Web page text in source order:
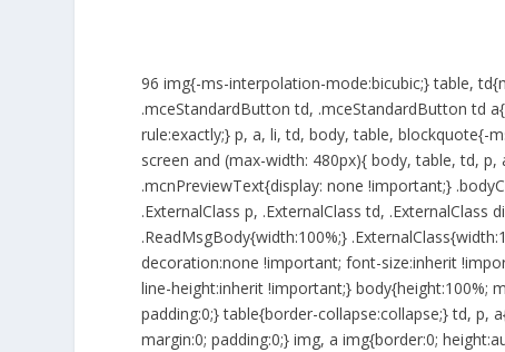
96img{-ms-interpolation-mode:bicubic;} table,
.mceStandardButton td, .mceStandardButton td
rule:exactly;} p, a, li, td, body, table, blockquote{-
screen and (max-width: 480px){ body, table, td,
.mcnPreviewText{display: none !important;}
.ExternalClass p, .ExternalClass td, .ExternalClass
.ReadMsgBody{width:100%;}
decoration:none !important; font-size:inherit
line-height:inherit !important;} body{height:100%;
padding:0;} table{border-collapse:collapse;} td, p,
margin:0; padding:0;} img, a img{border:0;